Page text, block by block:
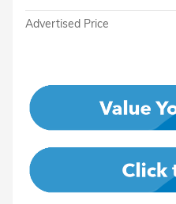
Advertised Price